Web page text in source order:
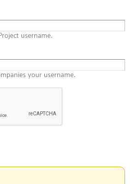
username.
your username.